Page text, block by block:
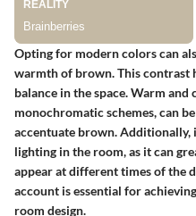
Opting for modern colors can
warmth of brown. This contrast
balance in the space. Warm and
monochromatic schemes, can
accentuate brown.
lighting in the room, as it can
appear at different times of the
account is essential for
room design.